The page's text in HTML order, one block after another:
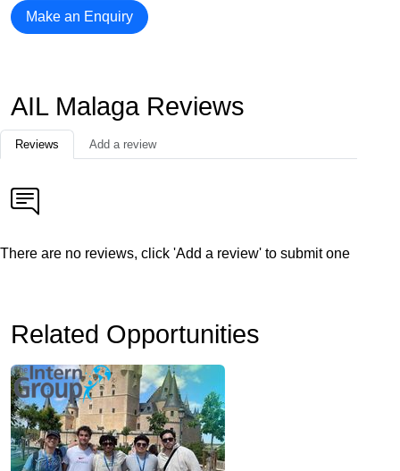
Make an Enquiry
AIL Malaga Reviews
Reviews Add a review
There are no reviews, click 'Add a review' to submit one
Related Opportunities